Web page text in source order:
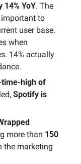
YoY. The
important to
user base.
when
14% actually
time-high of
Spotify is
more than 150
the marketing